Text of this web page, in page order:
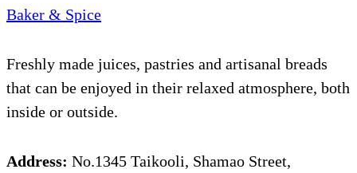
Baker & Spice
Freshly made juices, pastries and artisanal breads
that can be enjoyed in their relaxed atmosphere, both
inside or outside.
Address: No.1345 Taikooli, Shamao Street,